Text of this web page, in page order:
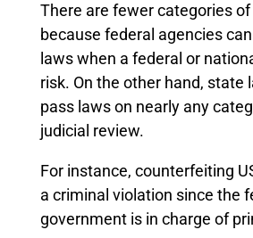
There are fewer categories
because federal agencies
laws when a federal or
risk. On the other hand, state
pass laws on nearly any
judicial review.
For instance, counterfeiting
a criminal violation since the
government is in charge of